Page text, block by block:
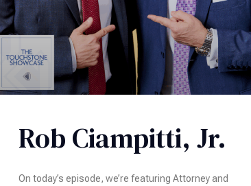
Rob Ciampitti, Jr.
On today’s episode, we’re featuring Attorney and